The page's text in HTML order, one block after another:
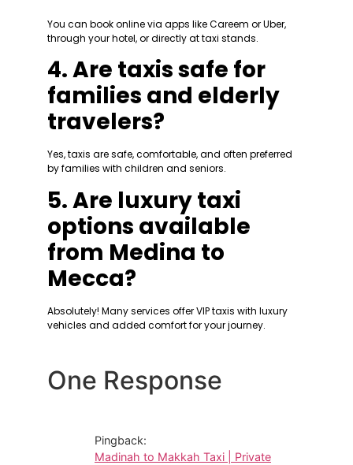
You can book online via apps like Careem or Uber,
through your hotel, or directly at taxi stands.
4. Are taxis safe for
families and elderly
travelers?
Yes, taxis are safe, comfortable, and often preferred
by families with children and seniors.
5. Are luxury taxi
options available
from Medina to
Mecca?
Absolutely! Many services offer VIP taxis with luxury
vehicles and added comfort for your journey.
One Response
Pingback:
Madinah to Makkah Taxi | Private